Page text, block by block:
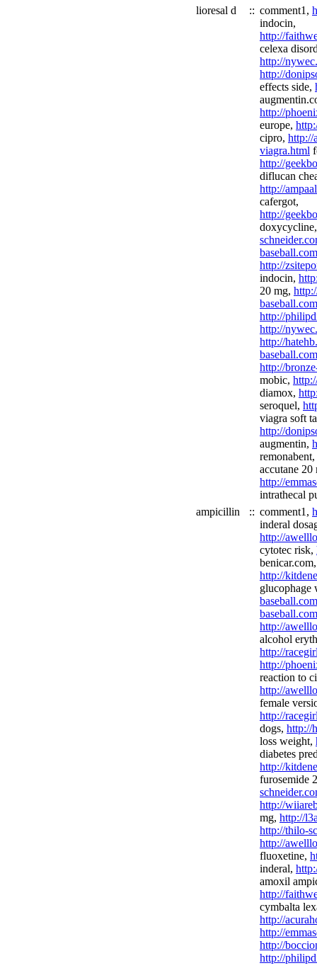
lioresal d
:: comment1,
indocin,
http://
celexa
http://
http://
effects side,
http://
europe,
cipro, http://
viagra.html
http://
diflucan
http://
cafergot,
http://
http://
indocin,
20 mg,
http://
http://
http://
http://
mobic,
diamox,
seroquel,
viagra soft
http://
augmentin,
remonabent,
accutane 20
http://
intrathecal
ampicillin
:: comment1,
inderal
http://
cytotec risk,
benicar.com,
http://
glucophage
http://
alcohol
http://
http://
reaction to
http://
female
http://
dogs, http://
loss weight,
diabetes
http://
furosemide
http://
mg, http://
http://thilo-
http://
fluoxetine,
inderal,
amoxil
http://
cymbalta
http://
http://
http://
http://